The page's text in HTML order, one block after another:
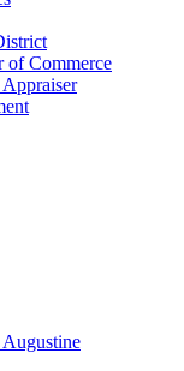
of Commerce